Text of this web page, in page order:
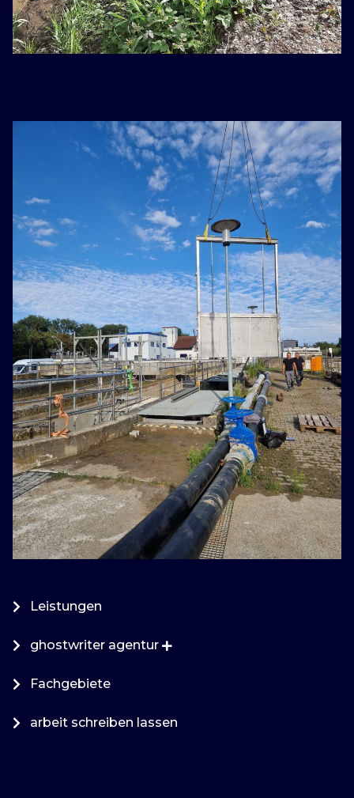
Leistungen
ghostwriter agentur
Fachgebiete
arbeit schreiben lassen